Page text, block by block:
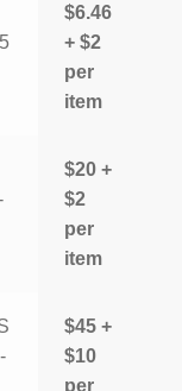
$6.46
+ $2
per
item
$20 +
$2
per
item
$45 +
$10
per